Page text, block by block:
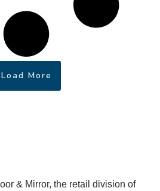
Load More
& Mirror, the retail division of